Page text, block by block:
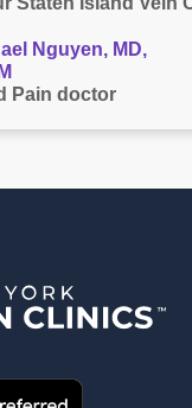
Nguyen, MD,
Pain doctor